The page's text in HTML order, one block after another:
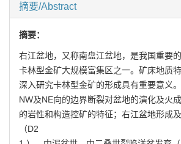
摘要/Abstract
摘要：
右江盆地，又称南盘江盆地，是我国重要
卡林型金矿大规模富集区之一。矿床地质
深入研究卡林型金矿的形成具有重要意义
NW及NE向的边界断裂对盆地的演化及火
的岩性和构造控矿的特征；右江盆地形成
（D2